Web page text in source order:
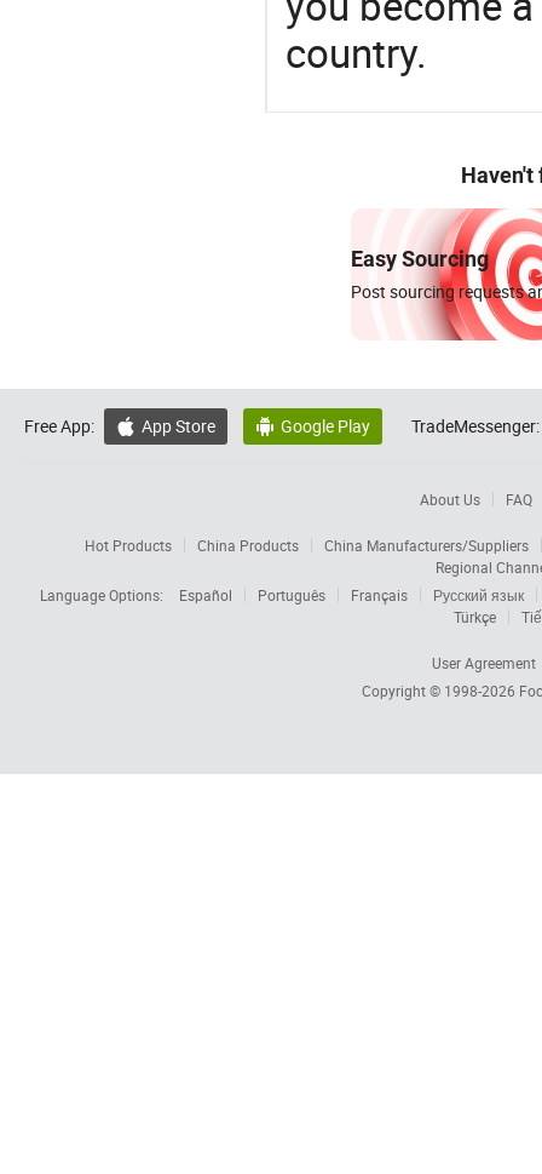
country.
Haven't
Easy Sourcing
Post sourcing requests
Free App:  App Store  Google Play TradeMessenger:
About Us FAQ
Hot Products China Products
China Manufacturers/Suppliers
Regional
Language Options:
Español Português Français
Русский язык
Türkçe
User Agreement
Copyright © 1998-2026